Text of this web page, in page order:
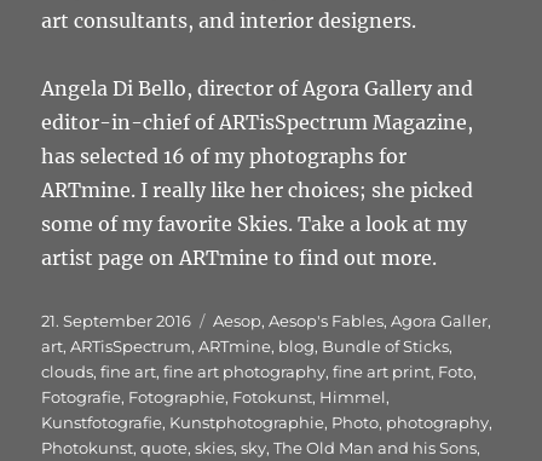
art consultants, and interior designers.
Angela Di Bello, director of Agora Gallery and
editor-in-chief of ARTisSpectrum Magazine,
has selected 16 of my photographs for
ARTmine. I really like her choices; she picked
some of my favorite Skies. Take a look at my
artist page on ARTmine to find out more.
Veröffentlicht
am
21. September 2016 Schlagwörter
Aesop,Aesop's Fables,Agora Galler,
art,ARTisSpectrum,ARTmine, blog, Bundle of Sticks,
clouds,fine art,fine art photography,fine art print, Foto,
Fotografie, Fotographie, Fotokunst, Himmel,
Kunstfotografie, Kunstphotographie, Photo, photography,
Photokunst,quote,skies,sky,The Old Man and his Sons,